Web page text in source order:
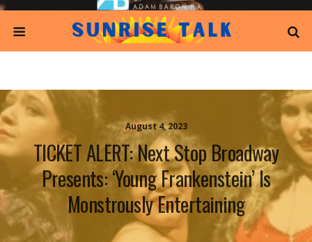
August 4, 2023
TICKET ALERT: Next Stop Broadway
Presents: ‘Young Frankenstein’ Is
Monstrously Entertaining